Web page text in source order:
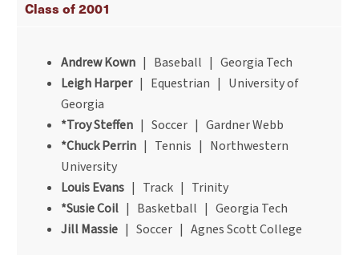
Class of 2001
Andrew Kown | Baseball | Georgia Tech
Leigh Harper | Equestrian | University of
Georgia
*Troy Steffen | Soccer | Gardner Webb
*Chuck Perrin | Tennis | Northwestern
University
Louis Evans | Track | Trinity
*Susie Coil | Basketball | Georgia Tech
Jill Massie | Soccer | Agnes Scott College